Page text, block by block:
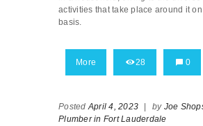
activities that take place around it
basis.
More 28 0
PostedApril 4, 2023 by Joe
Plumber in Fort Lauderdale